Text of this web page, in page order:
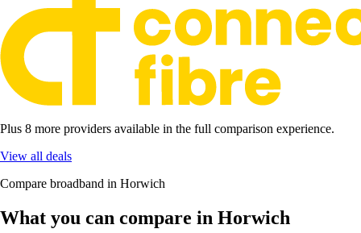
Plus 8 more providers available in the full comparison experience.
View all deals
Compare broadband in Horwich
What you can compare in Horwich